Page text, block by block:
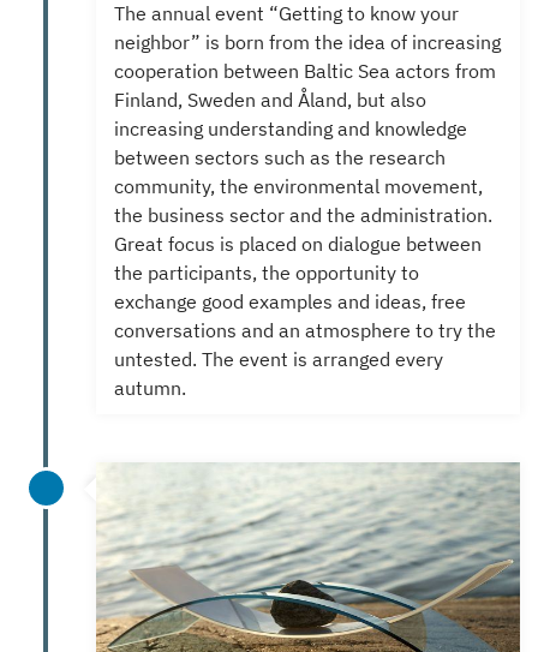
The annual event “Getting to know your
neighbor” is born from the idea of increasing
cooperation between Baltic Sea actors from
Finland, Sweden and Åland, but also
increasing understanding and knowledge
between sectors such as the research
community, the environmental movement,
the business sector and the administration.
Great focus is placed on dialogue between
the participants, the opportunity to
exchange good examples and ideas, free
conversations and an atmosphere to try the
untested. The event is arranged every
autumn.